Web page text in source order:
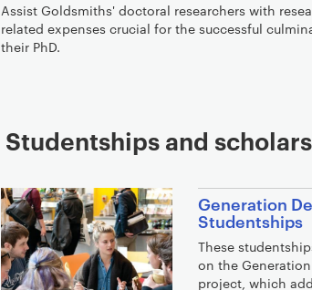
Assist Goldsmiths' doctoral researchers with
related expenses crucial for the successful
their PhD.
Studentships and
Generation
Studentships
These
on the
project, which